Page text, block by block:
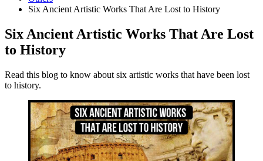
Six Ancient Artistic Works That Are Lost to History
Six Ancient Artistic Works That Are Lost
to History
Read this blog to know about six artistic works that have been lost
to history.